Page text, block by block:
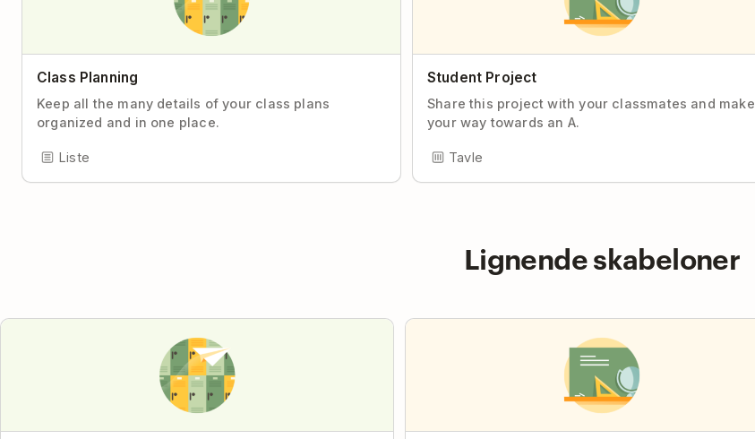
Class Planning
Keep all the many details of your class plans
organized and in one place.
Liste
Student Project
Share this project with your classmates and make
your way towards an A.
Tavle
Lignende skabeloner